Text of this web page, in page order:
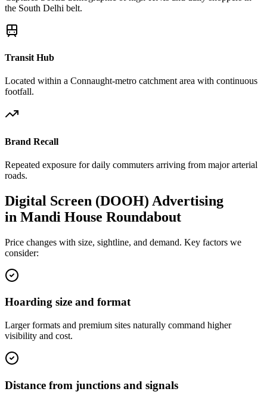
the South Delhi belt.
Transit Hub
Located within a Connaught-metro catchment area with continuous
footfall.
Brand Recall
Repeated exposure for daily commuters arriving from major arterial
roads.
Digital Screen (DOOH) Advertising
in Mandi House Roundabout
Price changes with size, sightline, and demand. Key factors we
consider:
Hoarding size and format
Larger formats and premium sites naturally command higher
visibility and cost.
Distance from junctions and signals